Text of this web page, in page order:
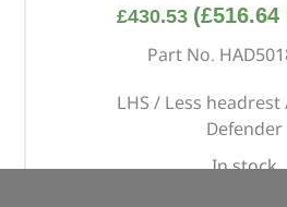
£430.53 (£516.64
Part No.
LHS / Less
Defender
In stock